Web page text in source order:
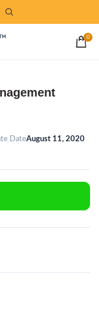
0
DateAugust 11, 2020